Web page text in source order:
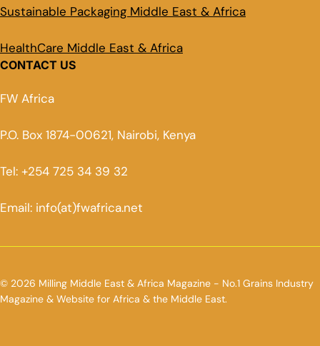
Sustainable Packaging Middle East & Africa
HealthCare Middle East & Africa
CONTACT US
FW Africa
P.O. Box 1874-00621, Nairobi, Kenya
Tel: +254 725 34 39 32
Email: info(at)fwafrica.net
© 2026 Milling Middle East & Africa Magazine - No.1 Grains Industry
Magazine & Website for Africa & the Middle East.